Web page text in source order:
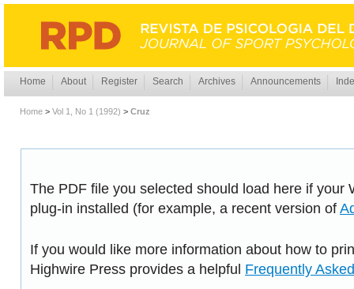
Home About Register Search Archives Announcements
Home > Vol 1, No 1 (1992) > Cruz
The PDF file you selected should load here if your
plug-in installed (for example, a recent version of
If you would like more information about how to
Highwire Press provides a helpful Frequently